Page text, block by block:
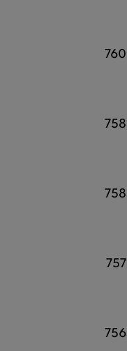
760
758
758
757
756